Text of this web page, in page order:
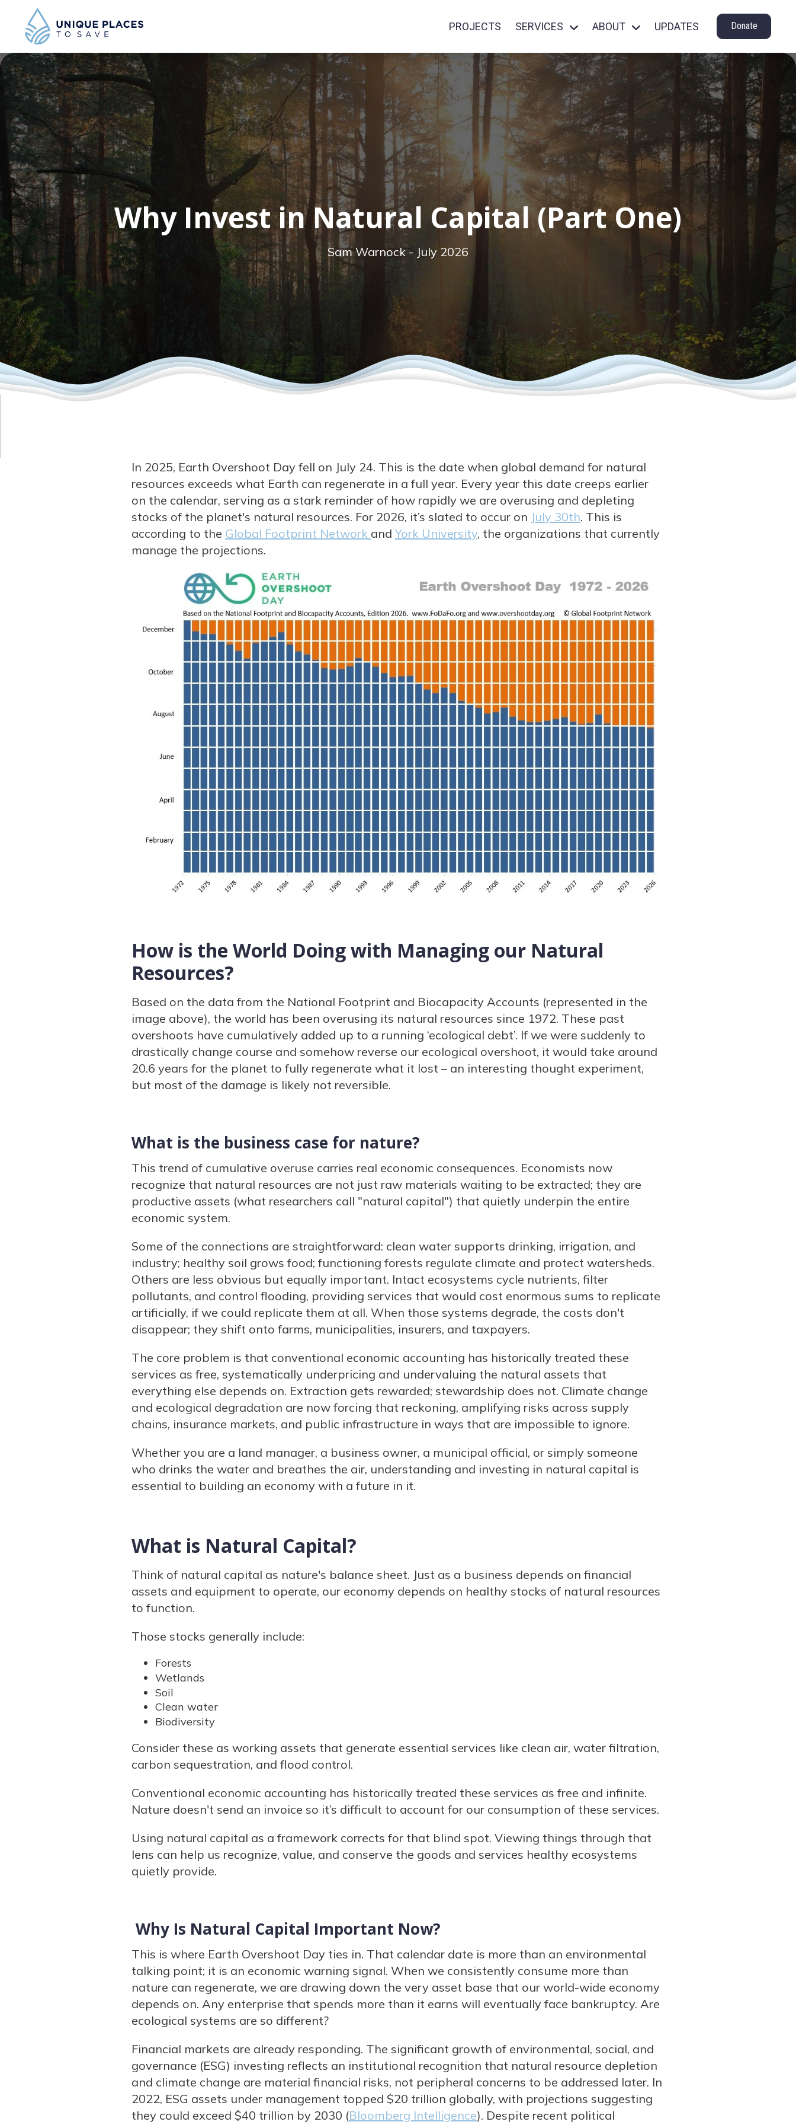
PROJECTS SERVICES ABOUT UPDATES Donate
Why Invest in Natural Capital (Part One)
Sam Warnock - July 2026
In 2025, Earth Overshoot Day fell on July 24. This is the date when global demand for natural
resources exceeds what Earth can regenerate in a full year. Every year this date creeps earlier
on the calendar, serving as a stark reminder of how rapidly we are overusing and depleting
stocks of the planet's natural resources. For 2026, it’s slated to occur on July 30th. This is
according to the Global Footprint Network and York University, the organizations that currently
manage the projections.
How is the World Doing with Managing our Natural
Resources?
Based on the data from the National Footprint and Biocapacity Accounts (represented in the
image above), the world has been overusing its natural resources since 1972. These past
overshoots have cumulatively added up to a running ‘ecological debt’. If we were suddenly to
drastically change course and somehow reverse our ecological overshoot, it would take around
20.6 years for the planet to fully regenerate what it lost – an interesting thought experiment,
but most of the damage is likely not reversible.
What is the business case for nature?
This trend of cumulative overuse carries real economic consequences. Economists now
recognize that natural resources are not just raw materials waiting to be extracted; they are
productive assets (what researchers call "natural capital") that quietly underpin the entire
economic system.
Some of the connections are straightforward: clean water supports drinking, irrigation, and
industry; healthy soil grows food; functioning forests regulate climate and protect watersheds.
Others are less obvious but equally important. Intact ecosystems cycle nutrients, filter
pollutants, and control flooding, providing services that would cost enormous sums to replicate
artificially, if we could replicate them at all. When those systems degrade, the costs don't
disappear; they shift onto farms, municipalities, insurers, and taxpayers.
The core problem is that conventional economic accounting has historically treated these
services as free, systematically underpricing and undervaluing the natural assets that
everything else depends on. Extraction gets rewarded; stewardship does not. Climate change
and ecological degradation are now forcing that reckoning, amplifying risks across supply
chains, insurance markets, and public infrastructure in ways that are impossible to ignore.
Whether you are a land manager, a business owner, a municipal official, or simply someone
who drinks the water and breathes the air, understanding and investing in natural capital is
essential to building an economy with a future in it.
What is Natural Capital?
Think of natural capital as nature's balance sheet. Just as a business depends on financial
assets and equipment to operate, our economy depends on healthy stocks of natural resources
to function.
Those stocks generally include:
Forests
Wetlands
Soil
Clean water
Biodiversity
Consider these as working assets that generate essential services like clean air, water filtration,
carbon sequestration, and flood control.
Conventional economic accounting has historically treated these services as free and infinite.
Nature doesn't send an invoice so it’s difficult to account for our consumption of these services.
Using natural capital as a framework corrects for that blind spot. Viewing things through that
lens can help us recognize, value, and conserve the goods and services healthy ecosystems
quietly provide.
Why Is Natural Capital Important Now?
This is where Earth Overshoot Day ties in. That calendar date is more than an environmental
talking point; it is an economic warning signal. When we consistently consume more than
nature can regenerate, we are drawing down the very asset base that our world-wide economy
depends on. Any enterprise that spends more than it earns will eventually face bankruptcy. Are
ecological systems are so different?
Financial markets are already responding. The significant growth of environmental, social, and
governance (ESG) investing reflects an institutional recognition that natural resource depletion
and climate change are material financial risks, not peripheral concerns to be addressed later. In
2022, ESG assets under management topped $20 trillion globally, with projections suggesting
they could exceed $40 trillion by 2030 (Bloomberg Intelligence). Despite recent political